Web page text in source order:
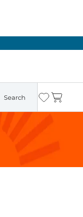
Search Wishlist
Cart